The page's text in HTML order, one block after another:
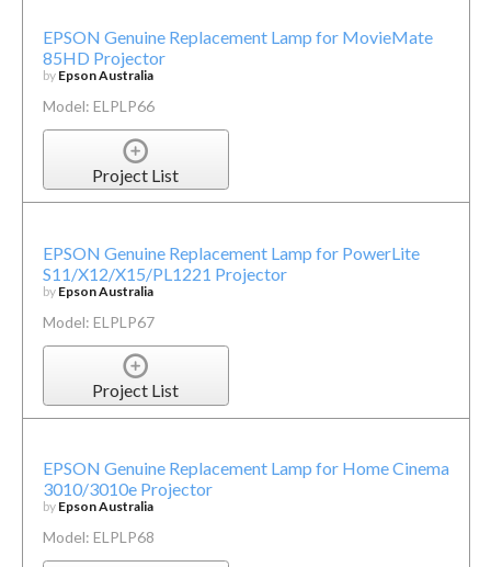
EPSON Genuine Replacement Lamp for MovieMate
85HD Projector
by Epson Australia
Model: ELPLP66
Project List
EPSON Genuine Replacement Lamp for PowerLite
S11/X12/X15/PL1221 Projector
by Epson Australia
Model: ELPLP67
Project List
EPSON Genuine Replacement Lamp for Home Cinema
3010/3010e Projector
by Epson Australia
Model: ELPLP68